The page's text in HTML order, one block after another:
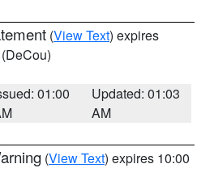
(View Text) expires
(DeCou)
01:00
Updated: 01:03
AM
(View Text) expires 10:00